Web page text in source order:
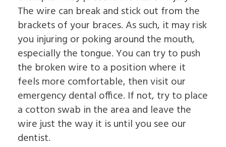
The wire can break and stick out from the
brackets of your braces. As such, it may risk
you injuring or poking around the mouth,
especially the tongue. You can try to push
the broken wire to a position where it
feels more comfortable, then visit our
emergency dental office. If not, try to place
a cotton swab in the area and leave the
wire just the way it is until you see our
dentist.